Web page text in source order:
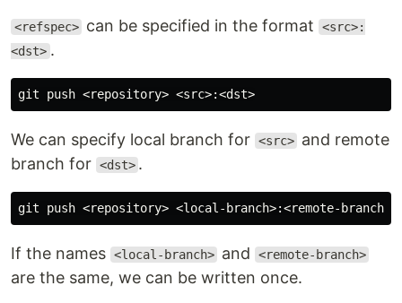
<refspec> can be specified in the format <src>:
<dst> .
We can specify local branch for <src> and remote
branch for <dst> .
If the names <local-branch> and <remote-branch>
are the same, we can be written once.